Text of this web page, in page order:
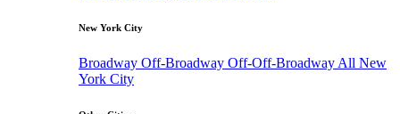
New York City
Broadway Off-Broadway Off-Off-Broadway All New
York City